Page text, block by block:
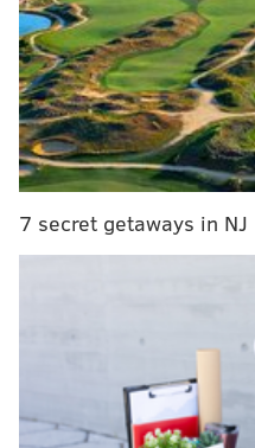
Sixers provide medical
Boban Marjanovic and
A team representative
15 minutes in Friday
game using Facebook
This is an important
spent a significant
preparing for this
foot he broke last
challenge for Smith to
season. But things took
had emergency allergy
7 secret getaways in NJ